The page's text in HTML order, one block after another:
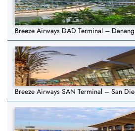
Breeze Airways DAD Terminal –
Breeze Airways SAN Terminal – San